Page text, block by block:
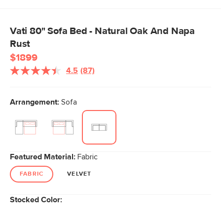
Vati 80" Sofa Bed - Natural Oak And Napa
Rust
$1899
4.5 Read
link.
(87)
Arrangement: Sofa
Featured Material: Fabric
FABRIC VELVET
Stocked Color: